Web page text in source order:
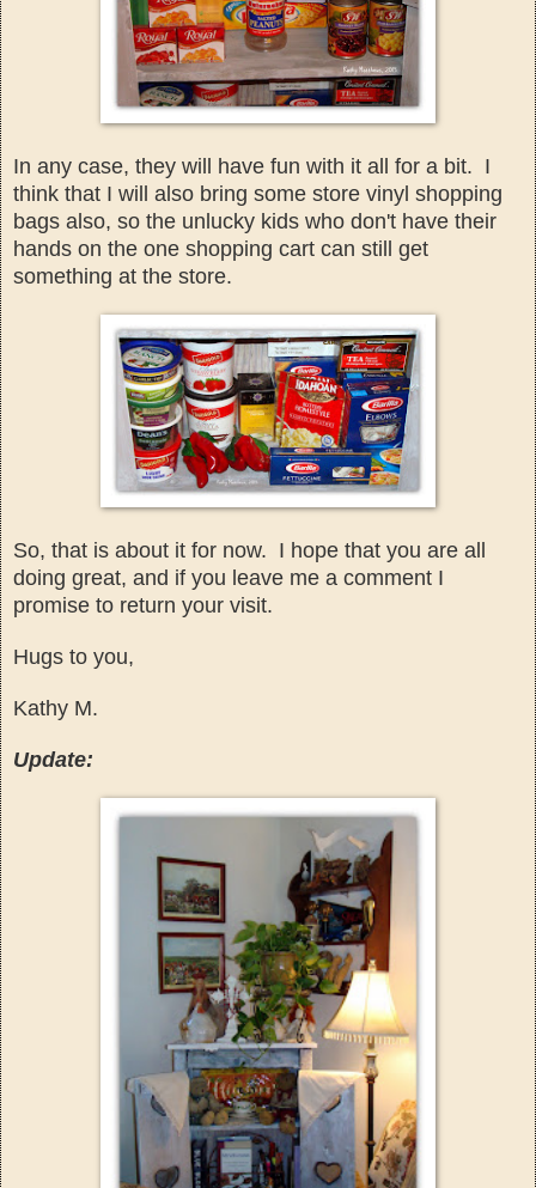
In any case, they will have fun with it all for a bit. I
think that I will also bring some store vinyl shopping
bags also, so the unlucky kids who don't have their
hands on the one shopping cart can still get
something at the store.
So, that is about it for now. I hope that you are all
doing great, and if you leave me a comment I
promise to return your visit.
Hugs to you,
Kathy M.
Update: